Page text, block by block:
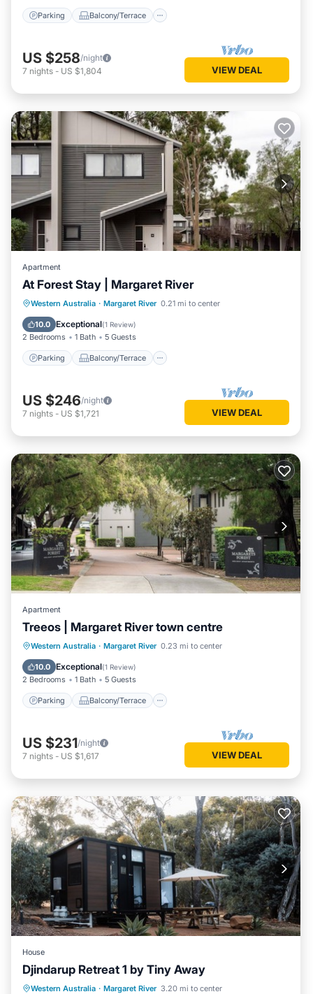
Parking Balcony/Terrace
US $258/night
7 nights - US $1,804 VIEW DEAL
Apartment
At Forest Stay | Margaret River
Western Australia · Margaret River 0.21 mi to center
10.0 Exceptional(1 Review)
2 Bedrooms 1 Bath 5 Guests
Parking Balcony/Terrace
Parking Balcony/Terrace
Kitchen
Air Conditioner
US $246/night
7 nights - US $1,721 VIEW DEAL
Apartment
Treeos | Margaret River town centre
Western Australia · Margaret River 0.23 mi to center
10.0 Exceptional(1 Review)
2 Bedrooms 1 Bath 5 Guests
Parking Balcony/Terrace
Parking Balcony/Terrace
Kitchen
Air Conditioner
US $231/night
7 nights - US $1,617 VIEW DEAL
House
Djindarup Retreat 1 by Tiny Away
Western Australia · Margaret River 3.20 mi to center
Parking Kitchen
Air Conditioner